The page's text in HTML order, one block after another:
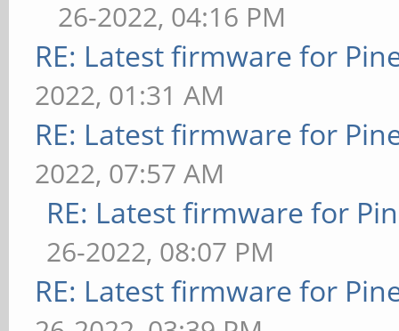
26-2022, 04:16 PM
RE: Latest firmware for
2022, 01:31 AM
RE: Latest firmware for
2022, 07:57 AM
RE: Latest firmware for
26-2022, 08:07 PM
RE: Latest firmware for